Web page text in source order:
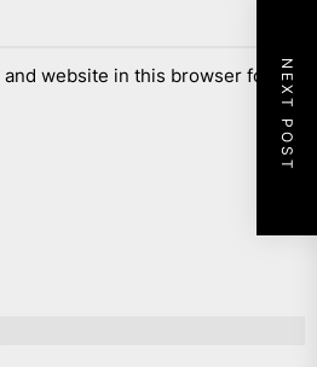
and website in this browser for the
NEXT POST